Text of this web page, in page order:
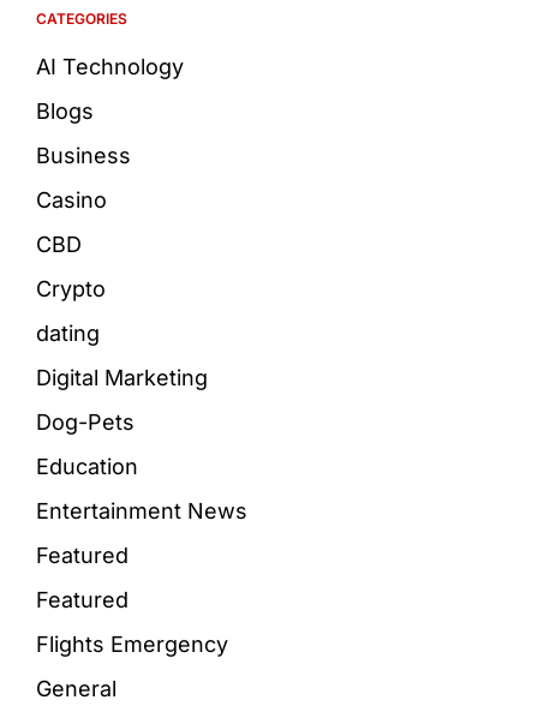
CATEGORIES
AI Technology
Blogs
Business
Casino
CBD
Crypto
dating
Digital Marketing
Dog-Pets
Education
Entertainment News
Featured
Featured
Flights Emergency
General